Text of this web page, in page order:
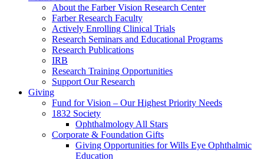
About the Farber Vision Research Center
Farber Research Faculty
Actively Enrolling Clinical Trials
Research Seminars and Educational Programs
Research Publications
IRB
Research Training Opportunities
Support Our Research
Giving
Fund for Vision – Our Highest Priority Needs
1832 Society
Ophthalmology All Stars
Corporate & Foundation Gifts
Giving Opportunities for Wills Eye Ophthalmic
Education